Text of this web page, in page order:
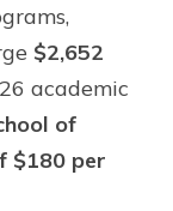
$2,652
academic
of
$180 per